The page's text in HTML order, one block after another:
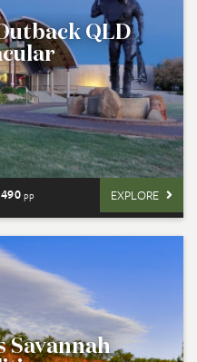
QLD
pp EXPLORE
Savannah